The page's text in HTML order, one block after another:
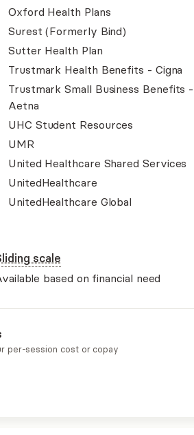
Oxford Health Plans
Surest (Formerly Bind)
Sutter Health Plan
Trustmark Health Benefits - Cigna
Trustmark Small Business Benefits -
Aetna
UHC Student Resources
UMR
United Healthcare Shared Services
UnitedHealthcare
UnitedHealthcare Global
scale
based on financial need
per-session cost or copay